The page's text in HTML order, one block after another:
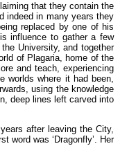
that they contain the
indeed in many years they
replaced by one of his
influence to gather a few
University, and together
of Plagaria, home of the
and teach, experiencing
worlds where it had been,
using the knowledge
deep lines left carved into
after leaving the City,
word was ‘Dragonfly’. Her